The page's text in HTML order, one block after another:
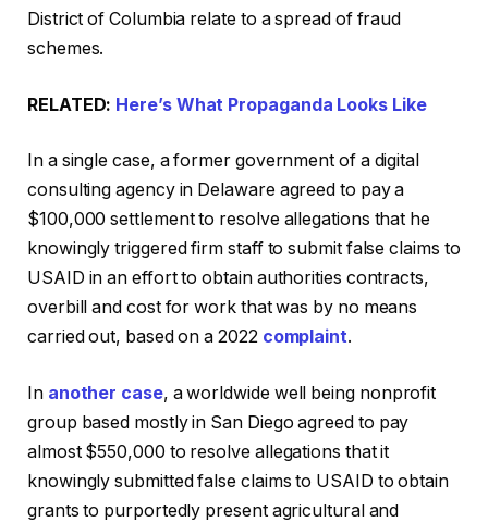
District of Columbia relate to a spread of fraud
schemes.
RELATED: Here’s What Propaganda Looks Like
In a single case, a former government of a digital
consulting agency in Delaware agreed to pay a
$100,000 settlement to resolve allegations that he
knowingly triggered firm staff to submit false claims to
USAID in an effort to obtain authorities contracts,
overbill and cost for work that was by no means
carried out, based on a 2022 complaint.
In another case, a worldwide well being nonprofit
group based mostly in San Diego agreed to pay
almost $550,000 to resolve allegations that it
knowingly submitted false claims to USAID to obtain
grants to purportedly present agricultural and